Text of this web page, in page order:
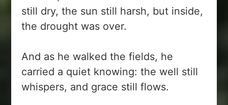
still dry, the sun still harsh, but inside,
the drought was over.
And as he walked the fields, he
carried a quiet knowing: the well still
whispers, and grace still flows.